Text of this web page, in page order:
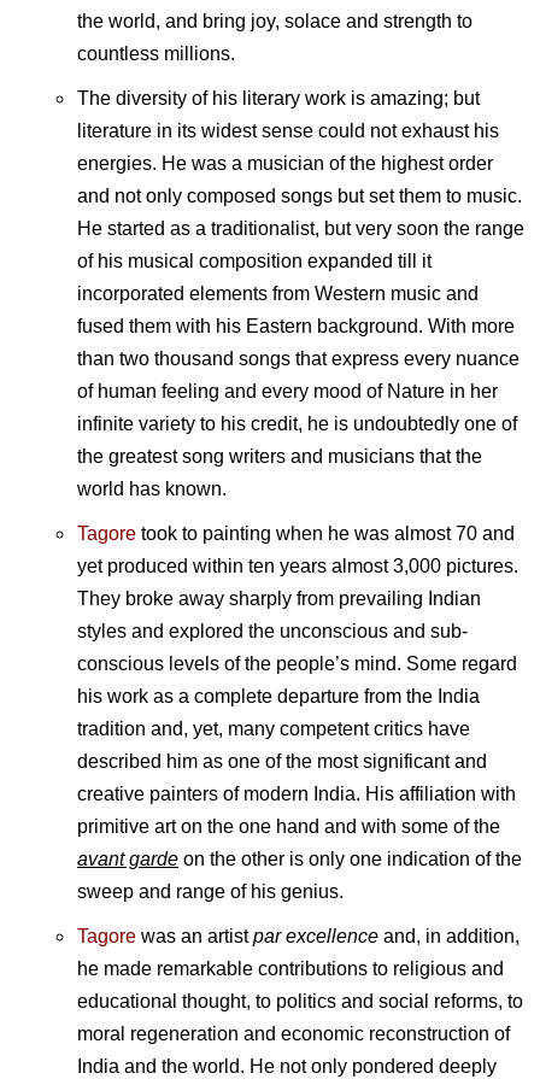
the world, and bring joy, solace and strength to
countless millions.
The diversity of his literary work is amazing; but
literature in its widest sense could not exhaust his
energies. He was a musician of the highest order
and not only composed songs but set them to music.
He started as a traditionalist, but very soon the range
of his musical composition expanded till it
incorporated elements from Western music and
fused them with his Eastern background. With more
than two thousand songs that express every nuance
of human feeling and every mood of Nature in her
infinite variety to his credit, he is undoubtedly one of
the greatest song writers and musicians that the
world has known.
Tagore took to painting when he was almost 70 and
yet produced within ten years almost 3,000 pictures.
They broke away sharply from prevailing Indian
styles and explored the unconscious and sub-
conscious levels of the people’s mind. Some regard
his work as a complete departure from the India
tradition and, yet, many competent critics have
described him as one of the most significant and
creative painters of modern India. His affiliation with
primitive art on the one hand and with some of the
avant garde on the other is only one indication of the
sweep and range of his genius.
Tagore was an artistpar excellence and, in addition,
he made remarkable contributions to religious and
educational thought, to politics and social reforms, to
moral regeneration and economic reconstruction of
India and the world. He not only pondered deeply